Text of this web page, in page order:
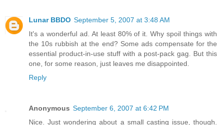
Lunar BBDO September 5, 2007 at 3:48 AM
It's a wonderful ad. At least 80% of it. Why spoil things with
the 10s rubbish at the end? Some ads compensate for the
essential product-in-use stuff with a post-pack gag. But this
one, for some reason, just leaves me disappointed.
Reply
Anonymous September 6, 2007 at 6:42 PM
Nice. Just wondering about a small casting issue, though.